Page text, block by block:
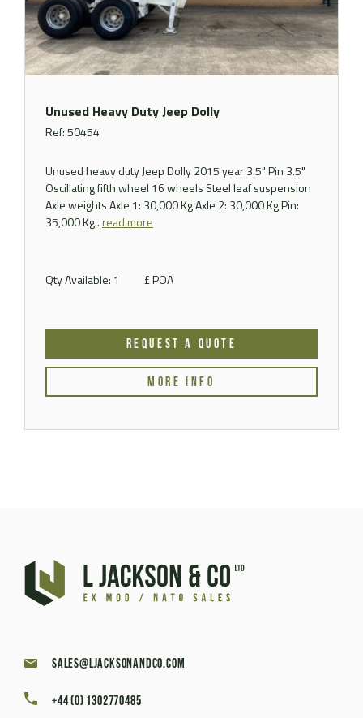
Unused Heavy Duty Jeep Dolly
Ref: 50454
Unused heavy duty Jeep Dolly 2015 year 3.5" Pin 3.5"
Oscillating fifth wheel 16 wheels Steel leaf suspension
Axle weights Axle 1: 30,000 Kg Axle 2: 30,000 Kg Pin:
35,000 Kg..read more
Qty Available: 1 £ POA
REQUEST A QUOTE
MORE INFO
sales@ljacksonandco.com
+44 (0) 1302770485